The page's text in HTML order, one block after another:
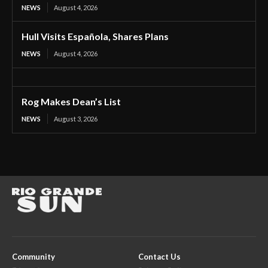
NEWS August 4, 2026
Hull Visits Española, Shares Plans
NEWS August 4, 2026
Rog Makes Dean’s List
NEWS August 3, 2026
Community
Contact Us